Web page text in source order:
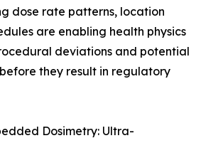
dose rate patterns, location
are enabling health physics
deviations and potential
they result in regulatory
Dosimetry: Ultra-